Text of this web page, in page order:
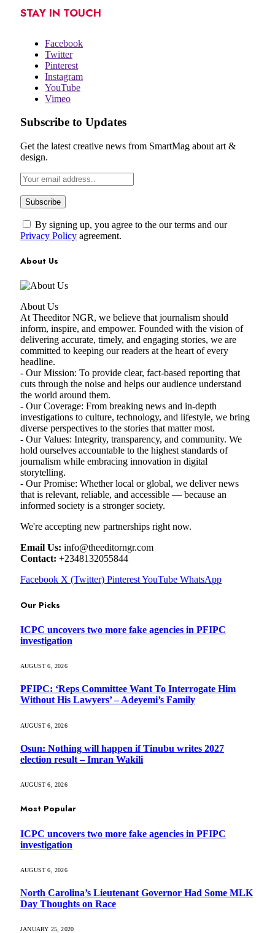
STAY IN TOUCH
Facebook
Twitter
Pinterest
Instagram
YouTube
Vimeo
Subscribe to Updates
Get the latest creative news from SmartMag about art &
design.
By signing up, you agree to the our terms and our
Privacy Policy agreement.
About Us
About Us
At Theeditor NGR, we believe that journalism should
inform, inspire, and empower. Founded with the vision of
delivering accurate, timely, and engaging stories, we are
committed to keeping our readers at the heart of every
headline.
- Our Mission: To provide clear, fact-based reporting that
cuts through the noise and helps our audience understand
the world around them.
- Our Coverage: From breaking news and in-depth
investigations to culture, technology, and lifestyle, we bring
diverse perspectives to the stories that matter most.
- Our Values: Integrity, transparency, and community. We
hold ourselves accountable to the highest standards of
journalism while embracing innovation in digital
storytelling.
- Our Promise: Whether local or global, we deliver news
that is relevant, reliable, and accessible — because an
informed society is a stronger society.
We're accepting new partnerships right now.
Email Us: info@theeditorngr.com
Contact: +2348132055844
Facebook X (Twitter) PinterestYouTube WhatsApp
Our Picks
ICPC uncovers two more fake agencies in PFIPC
investigation
AUGUST 6, 2026
PFIPC: ‘Reps Committee Want To Interrogate Him
Without His Lawyers’ – Adeyemi’s Family
AUGUST 6, 2026
Osun: Nothing will happen if Tinubu writes 2027
election result – Imran Wakili
AUGUST 6, 2026
Most Popular
ICPC uncovers two more fake agencies in PFIPC
investigation
AUGUST 6, 2026
North Carolina’s Lieutenant Governor Had Some MLK
Day Thoughts on Race
JANUARY 25, 2020